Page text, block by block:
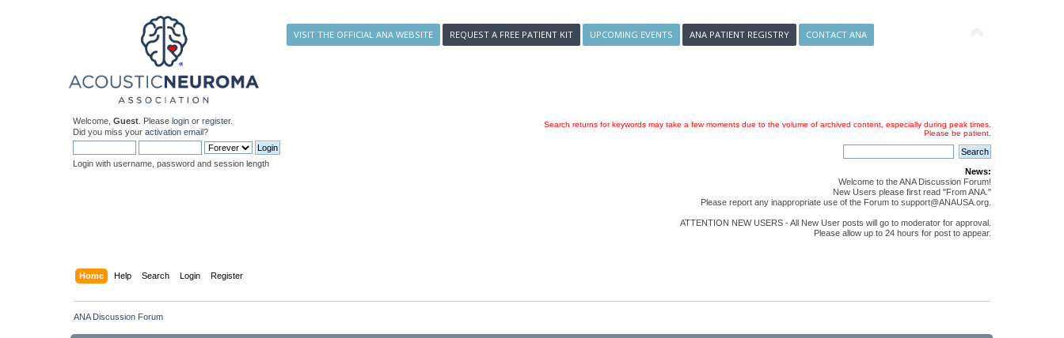
VISIT THE OFFICIAL ANA WEBSITE REQUEST A FREE PATIENT KIT UPCOMING EVENTS ANA PATIENT REGISTRY CONTACT ANA
Welcome,Guest . Pleaselogin orregister.
Did you miss youractivation email?
Login with username, password and session length
Search returns for keywords may take a few moments due to the volume of archived content, especially during peak times.
Please be patient.
News:
Welcome to the ANA Discussion Forum!
New Users please first read "From ANA."
Please report any inappropriate use of the Forum to support@ANAUSA.org.
ATTENTION NEW USERS - All New User posts will go to moderator for approval.
Please allow up to 24 hours for post to appear.
Home Help Search Login Register
ANA Discussion Forum